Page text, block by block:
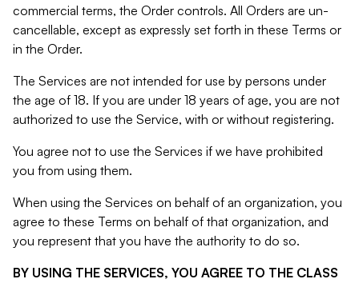
commercial terms, the Order controls. All Orders are un-
cancellable, except as expressly set forth in these Terms or
in the Order.
The Services are not intended for use by persons under
the age of 18. If you are under 18 years of age, you are not
authorized to use the Service, with or without registering.
You agree not to use the Services if we have prohibited
you from using them.
When using the Services on behalf of an organization, you
agree to these Terms on behalf of that organization, and
you represent that you have the authority to do so.
BY USING THE SERVICES, YOU AGREE TO THE CLASS